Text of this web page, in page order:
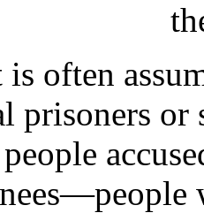
often
prisoners or